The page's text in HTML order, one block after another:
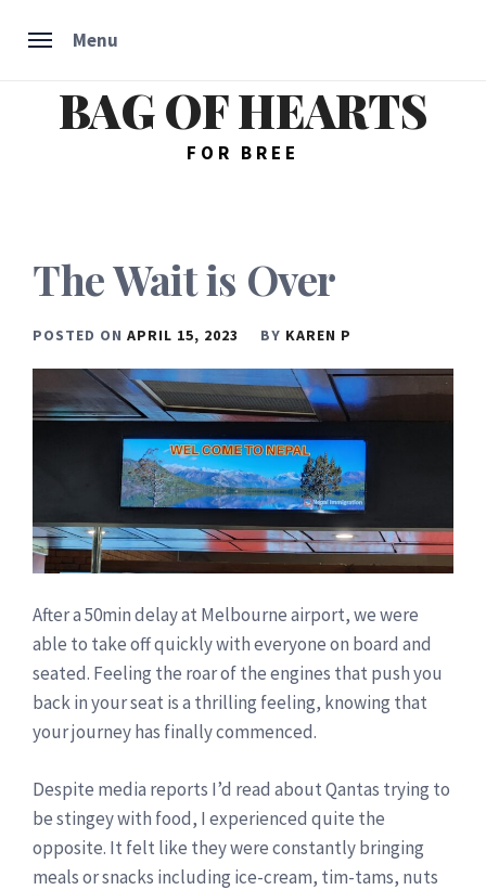
Menu
BAG OF HEARTS
FOR BREE
The Wait is Over
POSTED ON APRIL 15, 2023 BY KAREN P
After a 50min delay at Melbourne airport, we were
able to take off quickly with everyone on board and
seated. Feeling the roar of the engines that push you
back in your seat is a thrilling feeling, knowing that
your journey has finally commenced.
Despite media reports I’d read about Qantas trying to
be stingey with food, I experienced quite the
opposite. It felt like they were constantly bringing
meals or snacks including ice-cream, tim-tams, nuts